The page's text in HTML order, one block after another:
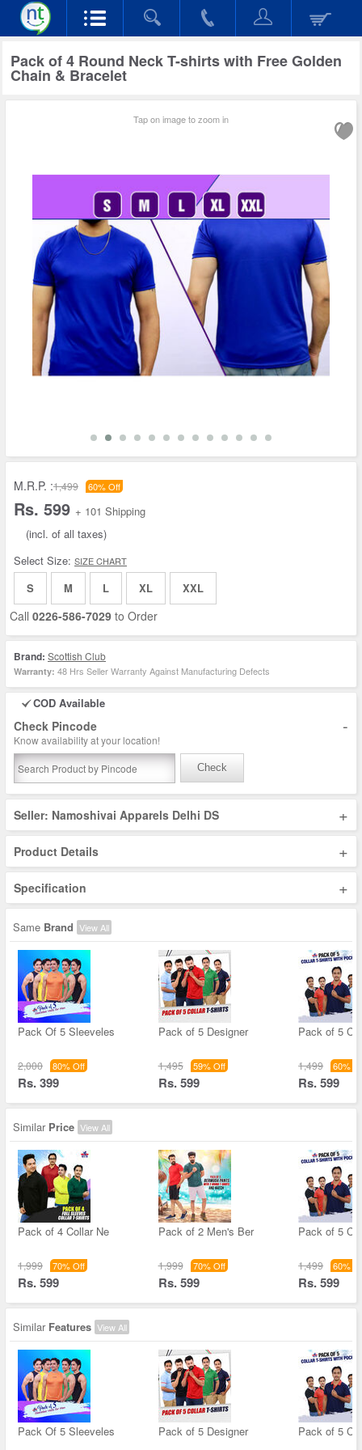
Pack of 4 Round Neck T-shirts with Free Golden
Chain & Bracelet
Tap on image to zoom in
M.R.P. :1,499 60% Off
Rs. 599 + 101 Shipping
(incl. of all taxes)
Select Size: SIZE CHART
S M L XL XXL
Call 0226-586-7029 to Order
Brand: Scottish Club
Warranty: 48 Hrs Seller Warranty Against Manufacturing Defects
COD Available
Check Pincode -
Know availability at your location!
Check
Seller: Namoshivai Apparels Delhi DS +
Product Details +
Specification +
Same Brand View All
Pack Of 5 Sleeveles
2,000 80% Off
Rs. 399
Pack of 5 Designer
1,495 59% Off
Rs. 599
Pack of 5
1,499 60%
Rs. 599
Similar Price View All
Pack of 4 Collar Ne
1,999 70% Off
Rs. 599
Pack of 2 Men's Ber
1,999 70% Off
Rs. 599
Pack of 5
1,499 60%
Rs. 599
Similar Features View All
Pack Of 5 Sleeveles Pack of 5 Designer Pack of 5